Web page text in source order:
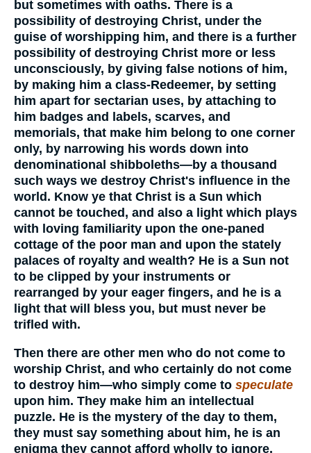
but sometimes with oaths. There is a
possibility of destroying Christ, under the
guise of worshipping him, and there is a further
possibility of destroying Christ more or less
unconsciously, by giving false notions of him,
by making him a class-Redeemer, by setting
him apart for sectarian uses, by attaching to
him badges and labels, scarves, and
memorials, that make him belong to one corner
only, by narrowing his words down into
denominational shibboleths—by a thousand
such ways we destroy Christ's influence in the
world. Know ye that Christ is a Sun which
cannot be touched, and also a light which plays
with loving familiarity upon the one-paned
cottage of the poor man and upon the stately
palaces of royalty and wealth? He is a Sun not
to be clipped by your instruments or
rearranged by your eager fingers, and he is a
light that will bless you, but must never be
trifled with.
Then there are other men who do not come to
worship Christ, and who certainly do not come
to destroy him—who simply come to speculate
upon him. They make him an intellectual
puzzle. He is the mystery of the day to them,
they must say something about him, he is an
enigma they cannot afford wholly to ignore,